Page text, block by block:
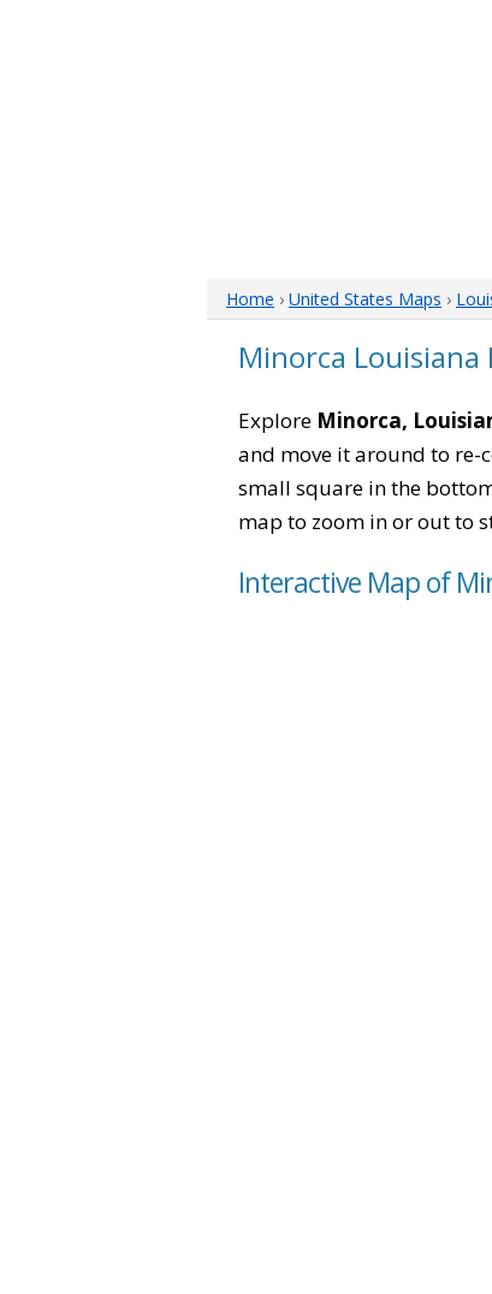
Home › United States Maps ›
Minorca Louisiana
Explore Minorca,
and move it around to re-
small square in the
map to zoom in or out to
Interactive Map of